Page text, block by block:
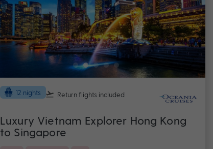
12 nights Return flights included
Luxury Vietnam Explorer Hong Kong
to Singapore